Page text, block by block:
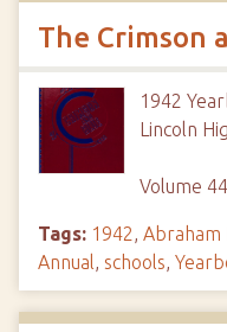
The Crimson
1942
Lincoln
Volume
Tags: 1942, Abraham
Annual, schools,